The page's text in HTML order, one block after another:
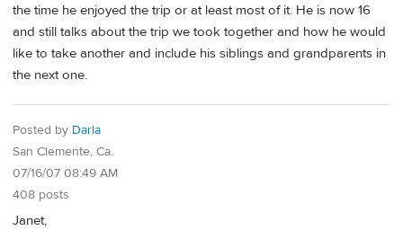
the time he enjoyed the trip or at least most of it. He is now 16
and still talks about the trip we took together and how he would
like to take another and include his siblings and grandparents in
the next one.
Posted by Darla
San Clemente, Ca.
07/16/07 08:49 AM
408 posts
Janet,